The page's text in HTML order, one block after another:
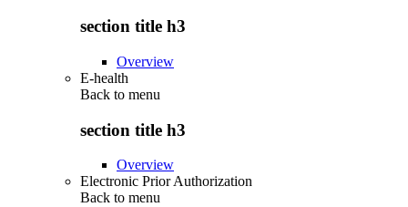
section title h3
Overview
E-health
Back to menu
section title h3
Overview
Electronic Prior Authorization
Back to menu